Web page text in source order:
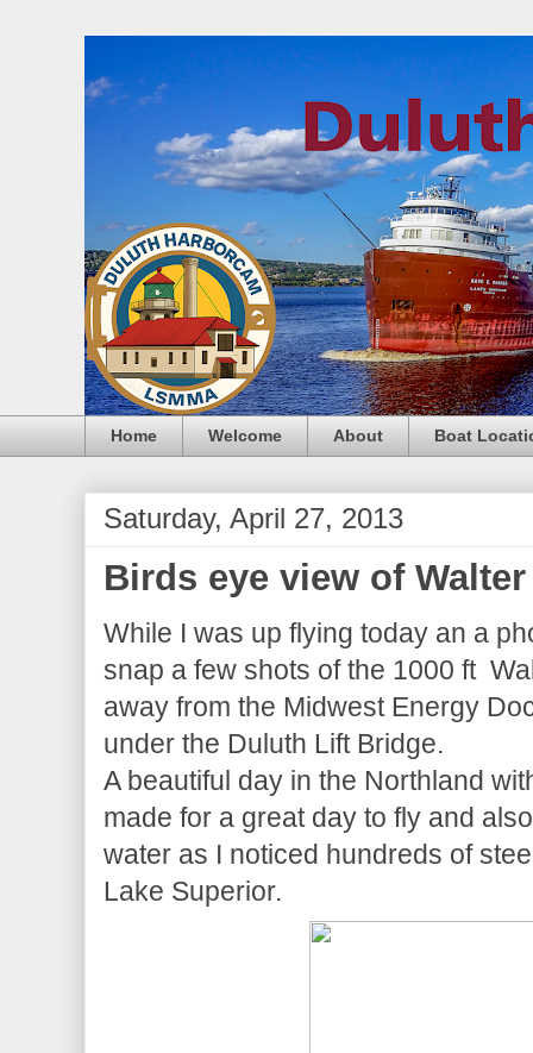
Home Welcome About Boat
Saturday, April 27, 2013
Birds eye view of
While I was up flying today an a
snap a few shots of the 1000 ft
away from the Midwest Energy
under the Duluth Lift Bridge.
A beautiful day in the Northland
made for a great day to fly and
water as I noticed hundreds of
Lake Superior.